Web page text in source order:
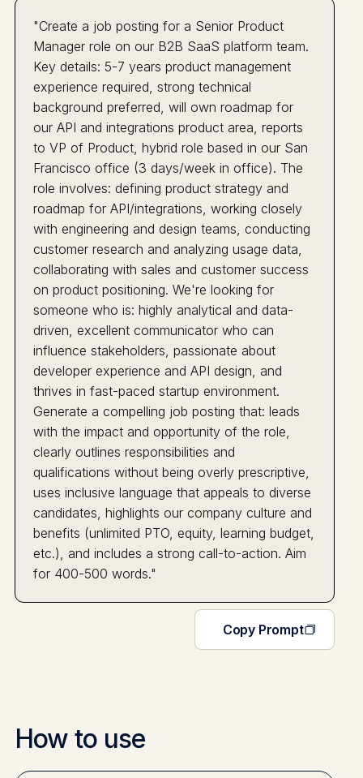
"Create a job posting for a Senior Product
Manager role on our B2B SaaS platform team.
Key details: 5-7 years product management
experience required, strong technical
background preferred, will own roadmap for
our API and integrations product area, reports
to VP of Product, hybrid role based in our San
Francisco office (3 days/week in office). The
role involves: defining product strategy and
roadmap for API/integrations, working closely
with engineering and design teams, conducting
customer research and analyzing usage data,
collaborating with sales and customer success
on product positioning. We're looking for
someone who is: highly analytical and data-
driven, excellent communicator who can
influence stakeholders, passionate about
developer experience and API design, and
thrives in fast-paced startup environment.
Generate a compelling job posting that: leads
with the impact and opportunity of the role,
clearly outlines responsibilities and
qualifications without being overly prescriptive,
uses inclusive language that appeals to diverse
candidates, highlights our company culture and
benefits (unlimited PTO, equity, learning budget,
etc.), and includes a strong call-to-action. Aim
for 400-500 words."
Copy Prompt
How to use